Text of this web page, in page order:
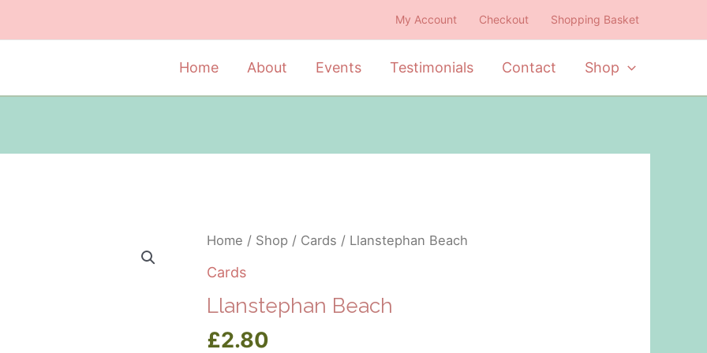
My Account Checkout Shopping Basket
Home About Events Testimonials Contact Shop
Home / Shop / Cards / Llanstephan Beach
Cards
Llanstephan Beach
£2.80